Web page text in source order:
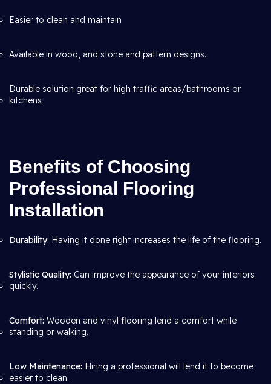
Easier to clean and maintain
Available in wood, and stone and pattern designs.
Durable solution great for high traffic areas/bathrooms or
kitchens
Benefits of Choosing
Professional Flooring
Installation
Durability: Having it done right increases the life of the flooring.
Stylistic Quality: Can improve the appearance of your interiors
quickly.
Comfort: Wooden and vinyl flooring lend a comfort while
standing or walking.
Low Maintenance: Hiring a professional will lend it to become
easier to clean.